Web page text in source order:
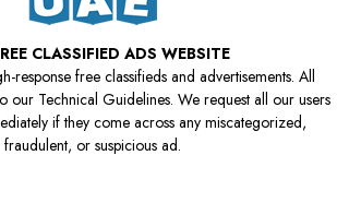
CLASSIFIED ADS WEBSITE
response free classifieds and advertisements. All
our Technical Guidelines. We request all our users
if they come across any miscategorized,
fraudulent, or suspicious ad.